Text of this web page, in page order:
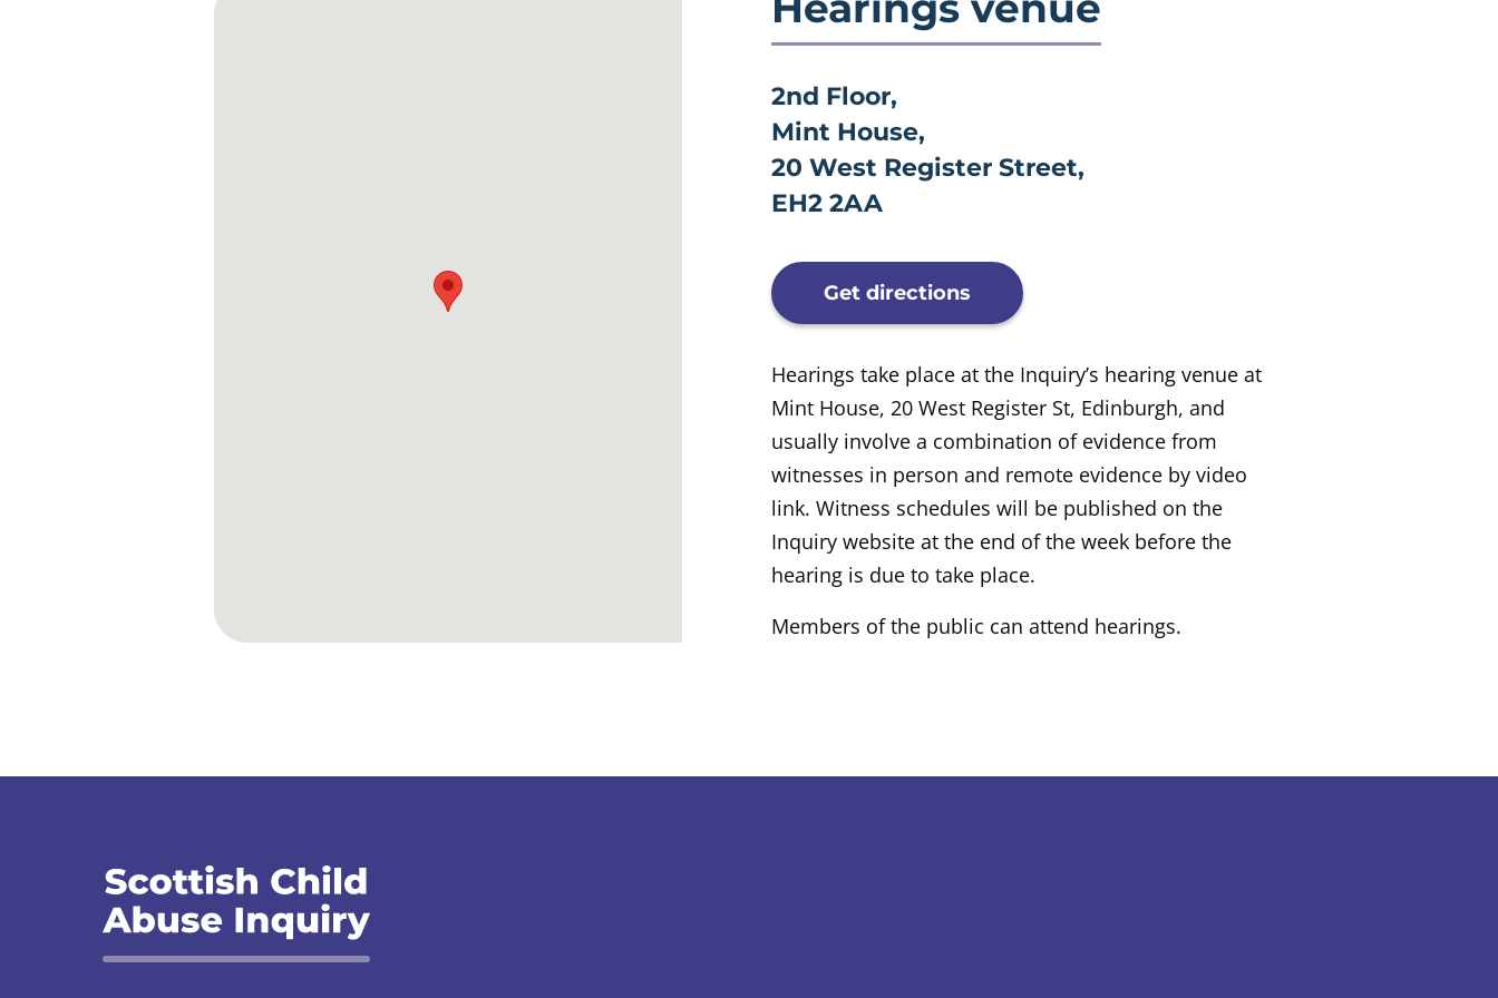
2nd Floor,
Mint House,
20 West Register Street,
EH2 2AA
Get directions
Hearings take place at the Inquiry’s hearing venue at
Mint House, 20 West Register St, Edinburgh, and
usually involve a combination of evidence from
witnesses in person and remote evidence by video
link. Witness schedules will be published on the
Inquiry website at the end of the week before the
hearing is due to take place.
Members of the public can attend hearings.